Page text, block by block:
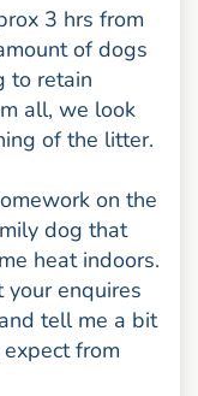
3 hrs from
of dogs
to retain
all, we look
of the litter.
on the
dog that
heat indoors.
enquires
tell me a bit
from